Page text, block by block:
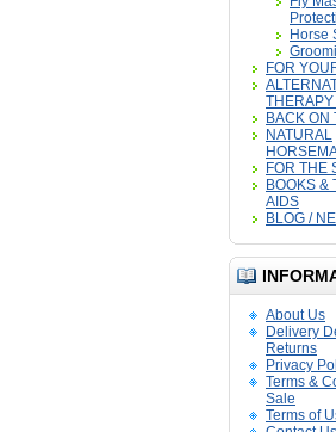
Horse
FOR
BACK ON
NATURAL
FOR THE
BOOKS &
AIDS
BLOG /
About Us
Delivery
Returns
Privacy
Terms &
Sale
Terms of